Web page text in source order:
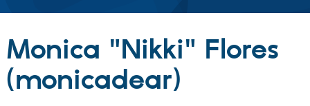
Discover Drupal
Drupal Core
Build with Drupal
Monica "Nikki" Flores
(monicadear)